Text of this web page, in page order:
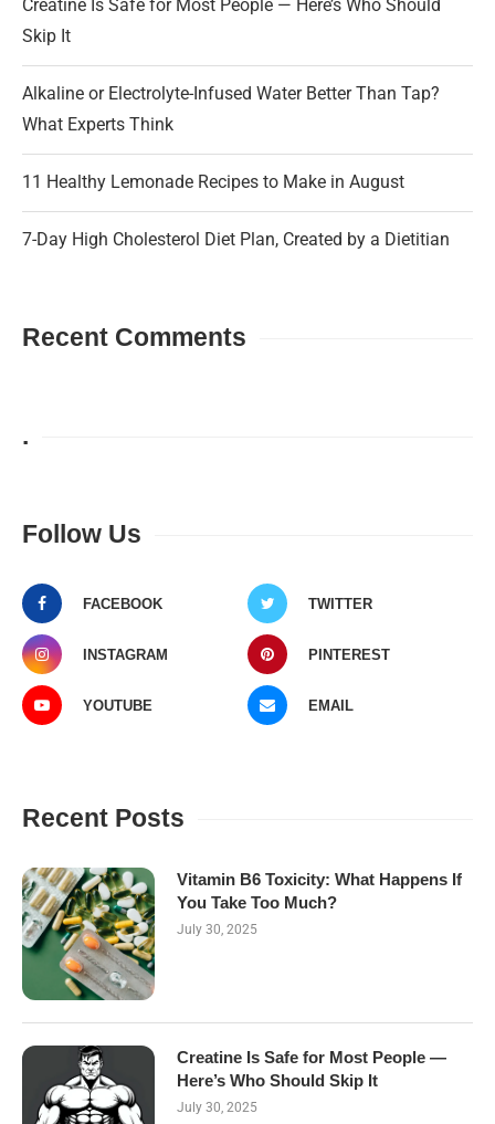
Creatine Is Safe for Most People — Here’s Who Should
Skip It
Alkaline or Electrolyte-Infused Water Better Than Tap?
What Experts Think
11 Healthy Lemonade Recipes to Make in August
7-Day High Cholesterol Diet Plan, Created by a Dietitian
Recent Comments
.
Follow Us
FACEBOOK TWITTER
INSTAGRAM PINTEREST
YOUTUBE EMAIL
Recent Posts
Vitamin B6 Toxicity: What Happens If
You Take Too Much?
July 30, 2025
Creatine Is Safe for Most People —
Here’s Who Should Skip It
July 30, 2025